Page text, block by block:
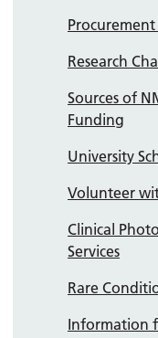
Research
Sources of
Funding
University
Volunteer
Clinical
Services
Rare
Information